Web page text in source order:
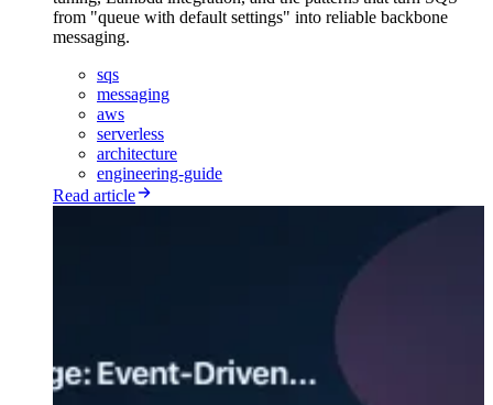
from "queue with default settings" into reliable backbone
messaging.
sqs
messaging
aws
serverless
architecture
engineering-guide
Read article